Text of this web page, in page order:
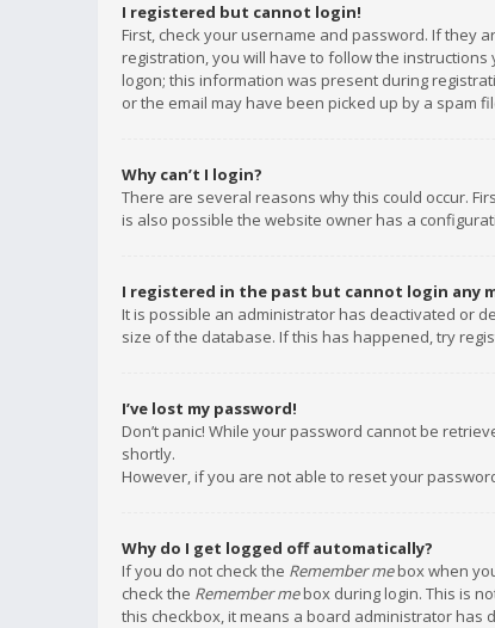
I registered but cannot login!
First, check your username and password. If they
registration, you will have to follow the
logon; this information was present during
or the email may have been picked up by a spam
Why can’t I login?
There are several reasons why this could occur.
is also possible the website owner has a
I registered in the past but cannot login any
It is possible an administrator has deactivated or
size of the database. If this has happened, try
I’ve lost my password!
Don’t panic! While your password cannot be
shortly.
However, if you are not able to reset your
Why do I get logged off automatically?
If you do not check the Remember mebox when
check the Remember mebox during login. This is
this checkbox, it means a board administrator has